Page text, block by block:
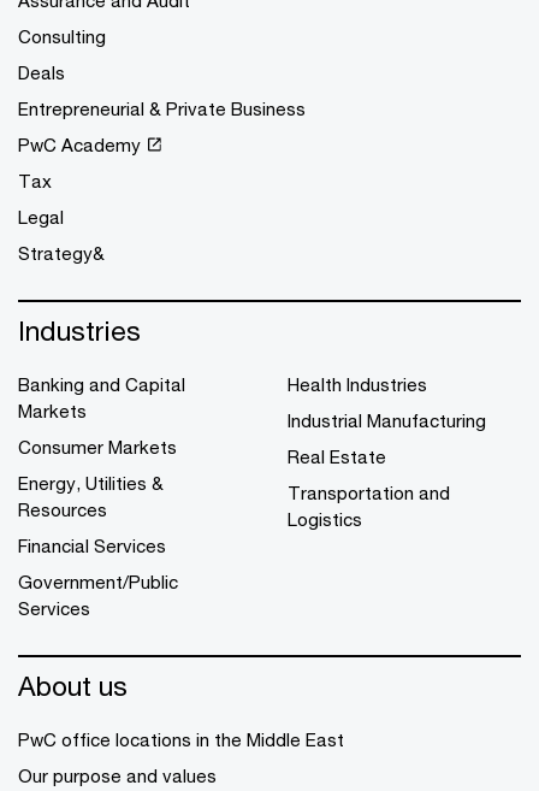
Consulting
Deals
Entrepreneurial & Private Business
PwC Academy
Tax
Legal
Strategy&
Industries
Banking and Capital
Markets
Consumer Markets
Energy, Utilities &
Resources
Financial Services
Government/Public
Services
Health Industries
Industrial Manufacturing
Real Estate
Transportation and
Logistics
About us
PwC office locations in the Middle East
Our purpose and values